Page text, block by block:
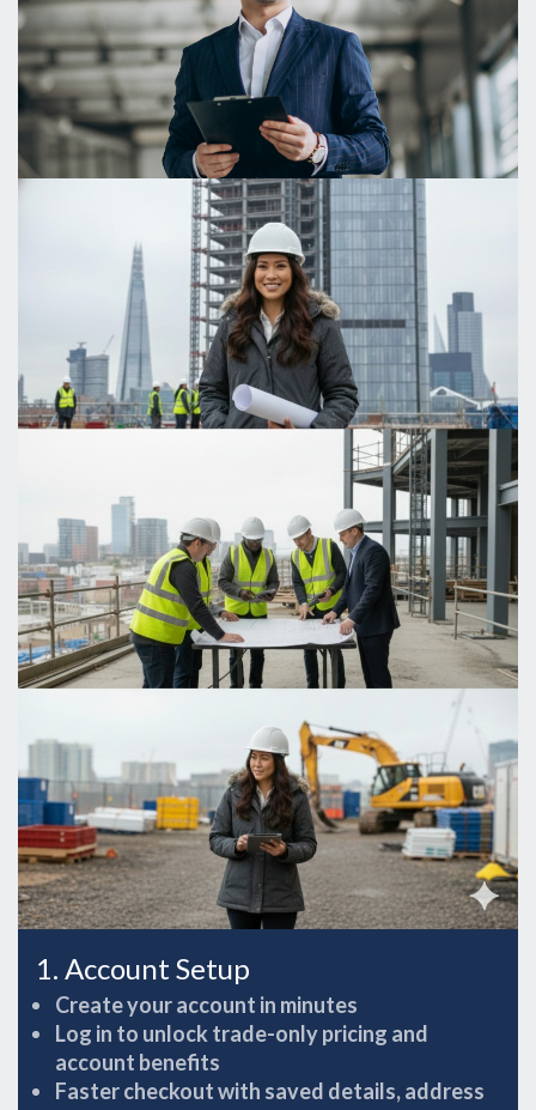
1. Account Setup
Create your account in minutes
Log in to unlock trade-only pricing and
account benefits
Faster checkout with saved details, address